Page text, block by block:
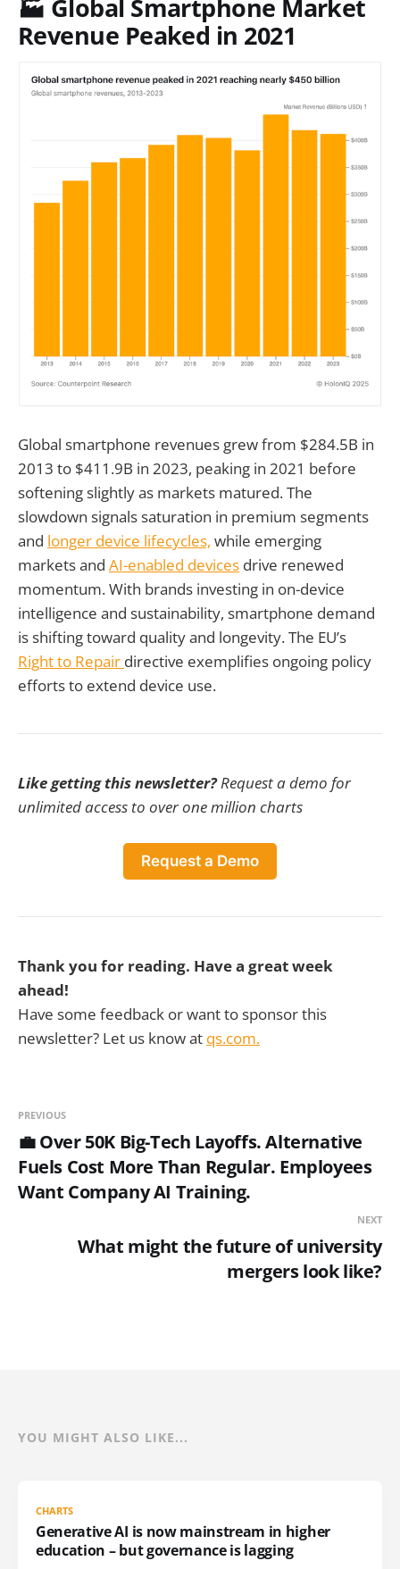
🏭 Global Smartphone Market
Revenue Peaked in 2021
Global smartphone revenues grew from $284.5B in
2013 to $411.9B in 2023, peaking in 2021 before
softening slightly as markets matured. The
slowdown signals saturation in premium segments
and longer device lifecycles, while emerging
markets and AI-enabled devices drive renewed
momentum. With brands investing in on-device
intelligence and sustainability, smartphone demand
is shifting toward quality and longevity. The EU’s
Right to Repair directive exemplifies ongoing policy
efforts to extend device use.
Like getting this newsletter?Request a demo for
unlimited access to over one million charts
Request a Demo
Thank you for reading. Have a great week
ahead!
Have some feedback or want to sponsor this
newsletter? Let us know at qs.com.
PREVIOUS
💼 Over 50K Big-Tech Layoffs. Alternative
Fuels Cost More Than Regular. Employees
Want Company AI Training.
NEXT
What might the future of university
mergers look like?
YOU MIGHT ALSO LIKE...
CHARTS
Generative AI is now mainstream in higher
education – but governance is lagging